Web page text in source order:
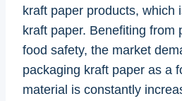
kraft paper products, which
kraft paper. Benefiting from
food safety, the market
packaging kraft paper as a
material is constantly